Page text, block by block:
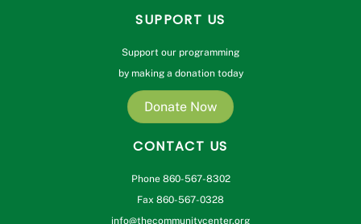
SUPPORT US
Support our programming
by making a donation today
Donate Now
CONTACT US
Phone 860-567-8302
Fax 860-567-0328
info@thecommunitycenter.org